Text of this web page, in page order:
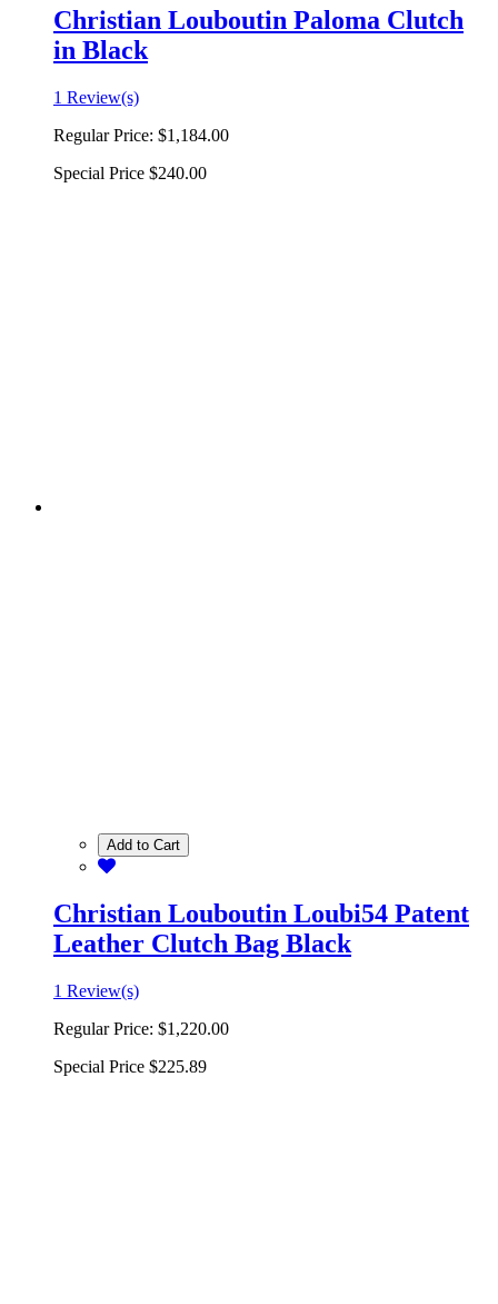
Christian Louboutin Paloma Clutch
in Black
1 Review(s)
Regular Price: $1,184.00
Special Price $240.00
Add to Cart
Christian Louboutin Loubi54 Patent
Leather Clutch Bag Black
1 Review(s)
Regular Price: $1,220.00
Special Price $225.89